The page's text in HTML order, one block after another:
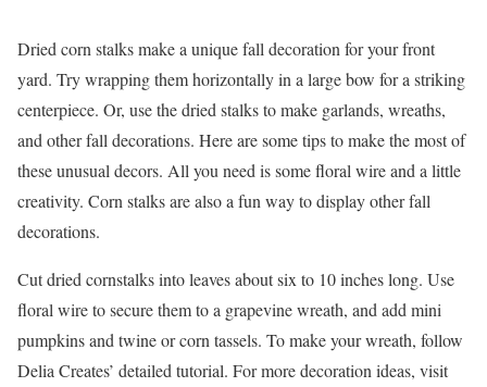
Dried corn stalks make a unique fall decoration for your front
yard. Try wrapping them horizontally in a large bow for a striking
centerpiece. Or, use the dried stalks to make garlands, wreaths,
and other fall decorations. Here are some tips to make the most of
these unusual decors. All you need is some floral wire and a little
creativity. Corn stalks are also a fun way to display other fall
decorations.
Cut dried cornstalks into leaves about six to 10 inches long. Use
floral wire to secure them to a grapevine wreath, and add mini
pumpkins and twine or corn tassels. To make your wreath, follow
Delia Creates’ detailed tutorial. For more decoration ideas, visit